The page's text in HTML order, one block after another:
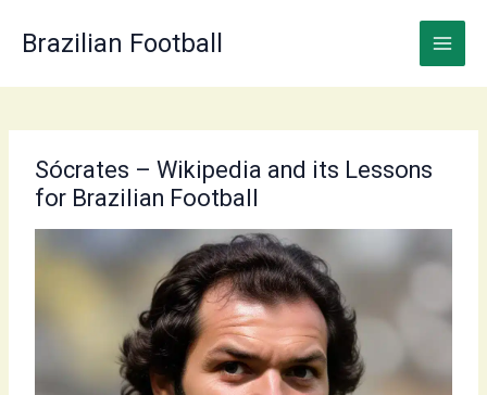
content
Brazilian Football
Sócrates – Wikipedia and its Lessons
for Brazilian Football